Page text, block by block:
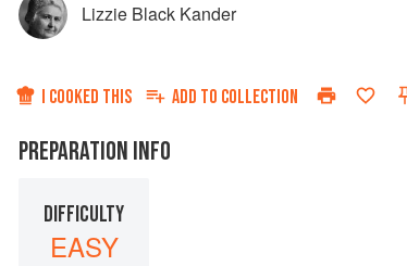
Lizzie Black Kander
I COOKED THIS ADD TO COLLECTION
PREPARATION INFO
DIFFICULTY
EASY